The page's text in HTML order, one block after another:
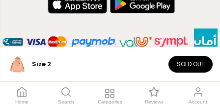
Size 2 SOLD OUT
Copyright© 2026El-Outlet EG
Home Search Categories Reviews Account